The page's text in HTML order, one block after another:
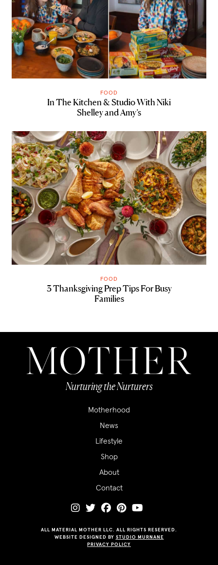
FOOD
In The Kitchen & Studio With Niki
Shelley and Amy’s
FOOD
3 Thanksgiving Prep Tips For Busy
Families
Nurturing the Nurturers
Motherhood
News
Lifestyle
Shop
About
Contact
ALL MATERIAL MOTHER LLC. ALL RIGHTS RESERVED.
WEBSITE DESIGNED BY STUDIO MURNANE
PRIVACY POLICY